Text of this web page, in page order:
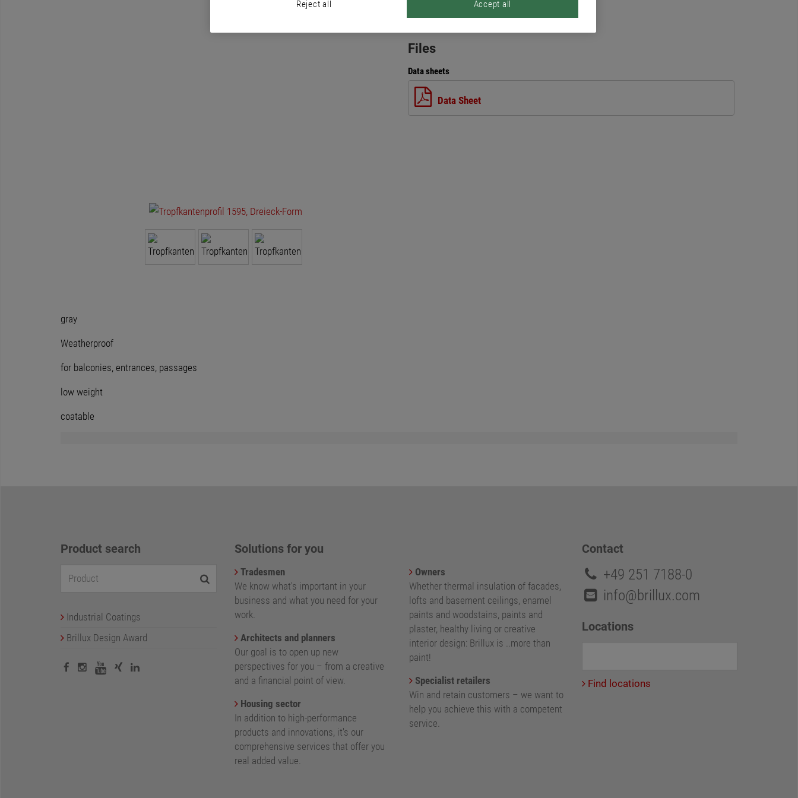
gray
Weatherproof
for balconies, entrances, passages
low weight
coatable
Files
Data sheets
Data Sheet
Product search
Industrial Coatings
Brillux Design Award
Solutions for you
Tradesmen
We know what's important in your
business and what you need for your
work.
Architects and planners
Our goal is to open up new
perspectives for you – from a creative
and a financial point of view.
Housing sector
In addition to high-performance
products and innovations, it's our
comprehensive services that offer you
real added value.
Owners
Whether thermal insulation of facades,
lofts and basement ceilings, enamel
paints and woodstains, paints and
plaster, healthy living or creative
interior design: Brillux is ..more than
paint!
Specialist retailers
Win and retain customers – we want to
help you achieve this with a competent
service.
Contact
+49 251 7188-0
info@brillux.com
Locations
Find locations
Reject all Accept all